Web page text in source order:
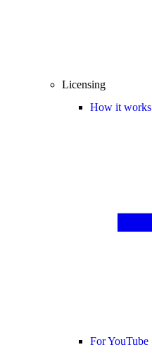
Licensing
How it works
For YouTube